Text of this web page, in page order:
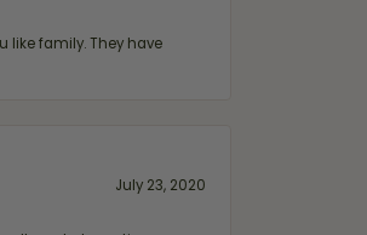
like family. They have
July 23, 2020